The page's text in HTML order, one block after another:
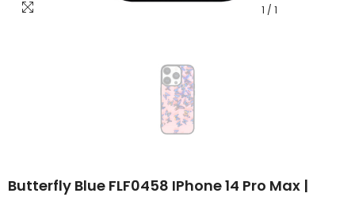
1 / 1
Butterfly Blue FLF0458 IPhone 14 Pro Max |